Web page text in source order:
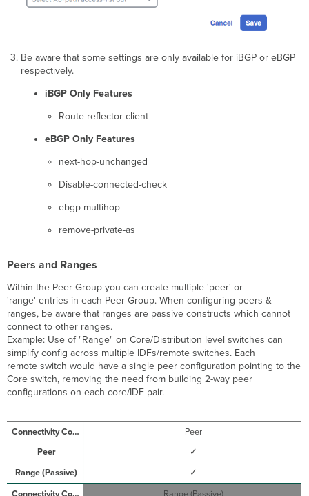
Be aware that some settings are only available for iBGP or eBGP
respectively.
iBGP Only Features
Route-reflector-client
eBGP Only Features
next-hop-unchanged
Disable-connected-check
ebgp-multihop
remove-private-as
Peers and Ranges
Within the Peer Group you can create multiple 'peer' or
'range' entries in each Peer Group. When configuring peers &
ranges, be aware that ranges are passive constructs which cannot
connect to other ranges.
Example: Use of "Range" on Core/Distribution level switches can
simplify config across multiple IDFs/remote switches. Each
remote switch would have a single peer configuration pointing to the
Core switch, removing the need from building 2-way peer
configurations on each core/IDF pair.
Peer
✓
✓